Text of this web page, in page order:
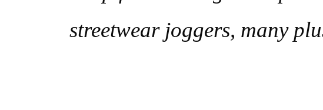
streetwear joggers, many